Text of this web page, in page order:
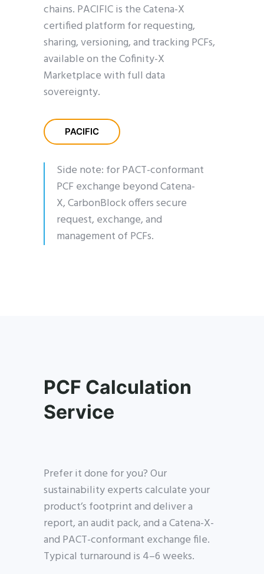
chains. PACIFIC is the Catena-X
certified platform for requesting,
sharing, versioning, and tracking PCFs,
available on the Cofinity-X
Marketplace with full data
sovereignty.
PACIFIC
Side note: for PACT-conformant
PCF exchange beyond Catena-
X,CarbonBlockoffers secure
request, exchange, and
management of PCFs.
PCF Calculation
Service
Prefer it done for you? Our
sustainability experts calculate your
product’s footprint and deliver a
report, an audit pack, and a Catena-X-
and PACT-conformant exchange file.
Typical turnaround is 4–6 weeks.